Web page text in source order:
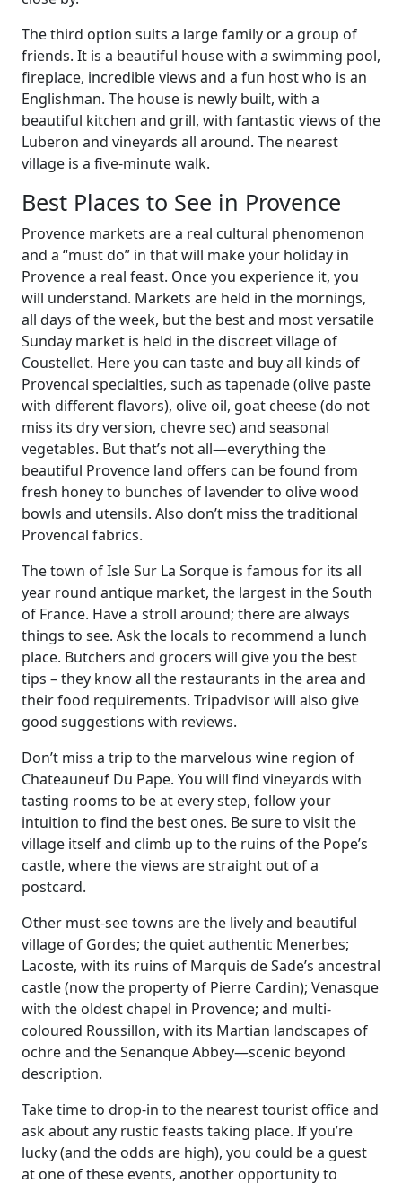
The third option suits a large family or a group of
friends. It is a beautiful house with a swimming pool,
fireplace, incredible views and a fun host who is an
Englishman. The house is newly built, with a
beautiful kitchen and grill, with fantastic views of the
Luberon and vineyards all around. The nearest
village is a five-minute walk.
Best Places to See in Provence
Provence markets are a real cultural phenomenon
and a “must do” in that will make your holiday in
Provence a real feast. Once you experience it, you
will understand. Markets are held in the mornings,
all days of the week, but the best and most versatile
Sunday market is held in the discreet village of
Coustellet. Here you can taste and buy all kinds of
Provencal specialties, such as tapenade (olive paste
with different flavors), olive oil, goat cheese (do not
miss its dry version, chevre sec) and seasonal
vegetables. But that’s not all—everything the
beautiful Provence land offers can be found from
fresh honey to bunches of lavender to olive wood
bowls and utensils. Also don’t miss the traditional
Provencal fabrics.
The town of Isle Sur La Sorque is famous for its all
year round antique market, the largest in the South
of France. Have a stroll around; there are always
things to see. Ask the locals to recommend a lunch
place. Butchers and grocers will give you the best
tips – they know all the restaurants in the area and
their food requirements. Tripadvisor will also give
good suggestions with reviews.
Don’t miss a trip to the marvelous wine region of
Chateauneuf Du Pape. You will find vineyards with
tasting rooms to be at every step, follow your
intuition to find the best ones. Be sure to visit the
village itself and climb up to the ruins of the Pope’s
castle, where the views are straight out of a
postcard.
Other must-see towns are the lively and beautiful
village of Gordes; the quiet authentic Menerbes;
Lacoste, with its ruins of Marquis de Sade’s ancestral
castle (now the property of Pierre Cardin); Venasque
with the oldest chapel in Provence; and multi-
coloured Roussillon, with its Martian landscapes of
ochre and the Senanque Abbey—scenic beyond
description.
Take time to drop-in to the nearest tourist office and
ask about any rustic feasts taking place. If you’re
lucky (and the odds are high), you could be a guest
at one of these events, another opportunity to